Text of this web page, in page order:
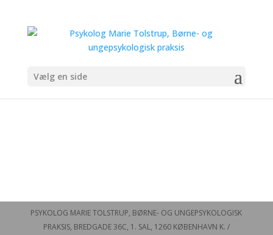
Vælg en side
PSYKOLOG MARIE TOLSTRUP, BØRNE- OG UNGEPSYKOLOGISK
PRAKSIS, BREDGADE 36C, 1. SAL, 1260 KØBENHAVN K. /